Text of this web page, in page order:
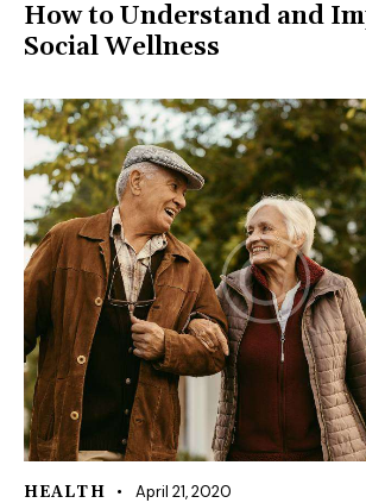
How to Understand and
Social Wellness
HEALTH April 21, 2020